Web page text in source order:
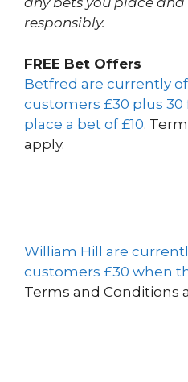
responsibly.
FREE Bet Offers
Betfred are currently
customers £30 plus
place a bet of £10.
apply.
William Hill are
customers £30 when
Terms and Conditions